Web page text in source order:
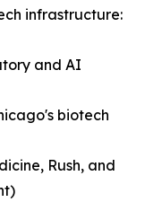
infrastructure:
and AI
biotech
Rush, and